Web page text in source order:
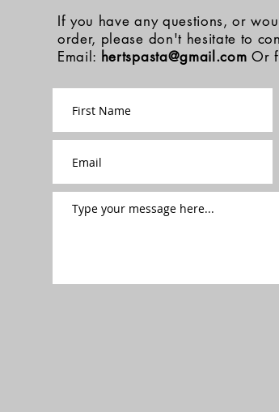
If you have any questions, or
order, please don't hesitate to
Email: hertspasta@gmail.com Or